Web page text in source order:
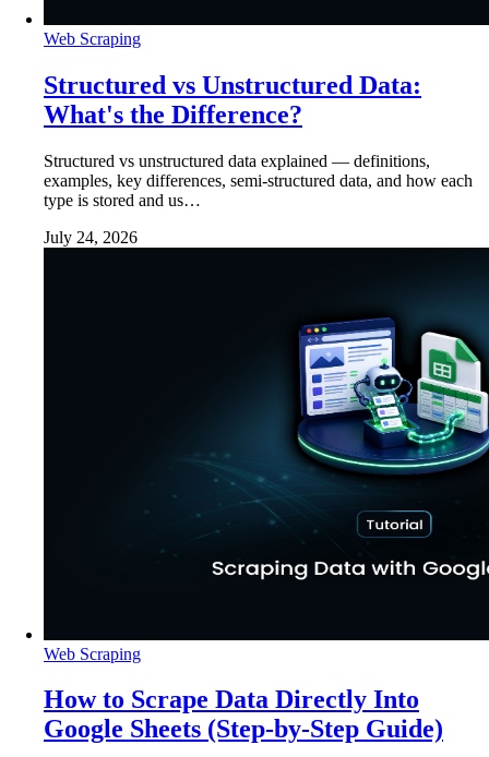
Web Scraping
Structured vs Unstructured Data:
What's the Difference?
Structured vs unstructured data explained — definitions,
examples, key differences, semi-structured data, and how each
type is stored and us…
July 24, 2026
Web Scraping
How to Scrape Data Directly Into
Google Sheets (Step-by-Step Guide)